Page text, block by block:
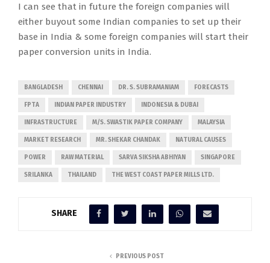
I can see that in future the foreign companies will
either buyout some Indian companies to set up their
base in India & some foreign companies will start their
paper conversion units in India.
BANGLADESH CHENNAI DR. S. SUBRAMANIAM FORECASTS
FPTA INDIAN PAPER INDUSTRY INDONESIA & DUBAI
INFRASTRUCTURE M/S. SWASTIK PAPER COMPANY MALAYSIA
MARKET RESEARCH MR. SHEKAR CHANDAK NATURAL CAUSES
POWER RAW MATERIAL SARVA SIKSHA ABHIYAN SINGAPORE
SRILANKA THAILAND THE WEST COAST PAPER MILLS LTD.
SHARE
PREVIOUS POST